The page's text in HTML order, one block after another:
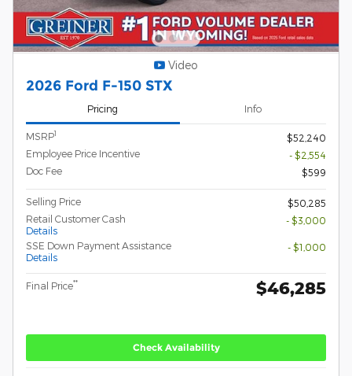
Video
2026 Ford F-150 STX
Pricing Info
MSRP1
$52,240
Employee Price Incentive
- $2,554
Doc Fee
$599
Selling Price
$50,285
Retail Customer Cash
Details
- $3,000
SSE Down Payment Assistance
Details
- $1,000
Final Price** $46,285
Check Availability